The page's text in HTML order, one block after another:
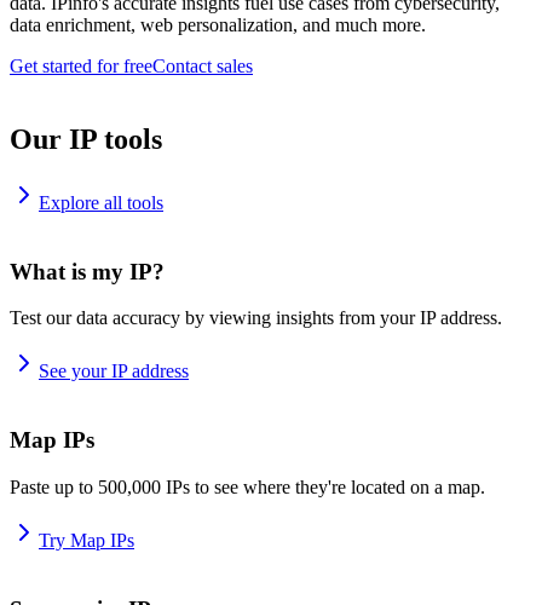
data enrichment, web personalization, and much more.
Get started for freeContact sales
Our IP tools
Explore all tools
What is my IP?
Test our data accuracy by viewing insights from your IP address.
See your IP address
Map IPs
Paste up to 500,000 IPs to see where they're located on a map.
Try Map IPs